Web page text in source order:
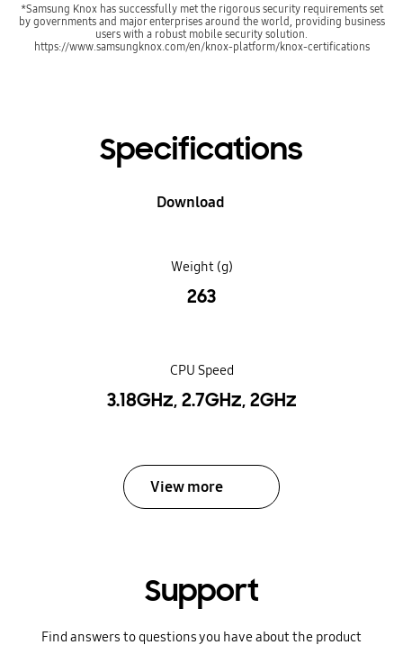
*Samsung Knox has successfully met the rigorous security requirements set
by governments and major enterprises around the world, providing business
users with a robust mobile security solution.
https://www.samsungknox.com/en/knox-platform/knox-certifications
Specifications
Download
Weight (g)
263
CPU Speed
3.18GHz, 2.7GHz, 2GHz
View more
Support
Find answers to questions you have about the product